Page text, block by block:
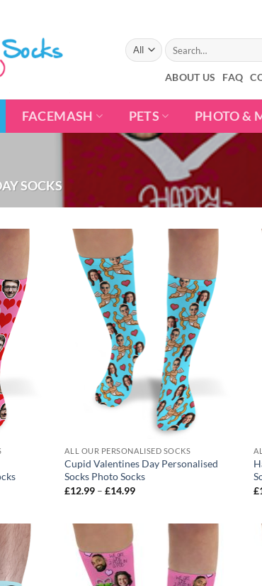
Search
for:
ABOUT US FAQ
FACEMASH PETS PHOTO &
SOCKS
ALL OUR PERSONALISED SOCKS
Cupid Valentines Day Personalised
Socks Photo Socks
£12.99 – £14.99Price
£